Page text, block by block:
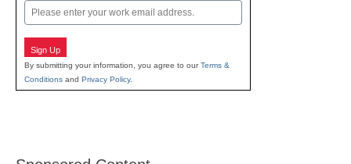
Email
Sign Up
By submitting your information, you agree to ourTerms &
Conditions and Privacy Policy.